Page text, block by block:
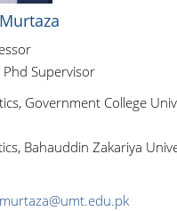
Phd Supervisor
Government College
Bahauddin Zakariya